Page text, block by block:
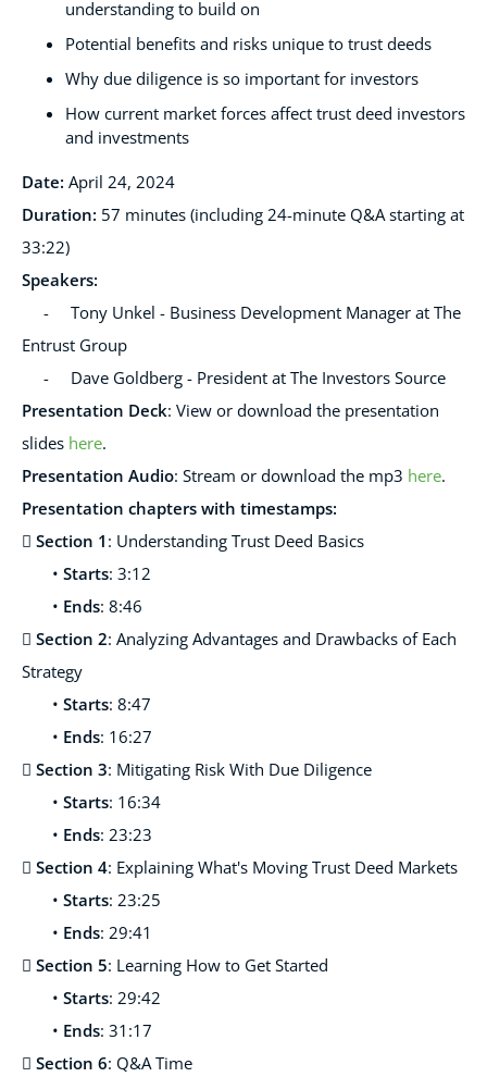
understanding to build on
Potential benefits and risks unique to trust deeds
Why due diligence is so important for investors
How current market forces affect trust deed investors
and investments
Date: April 24, 2024
Duration: 57 minutes (including 24-minute Q&A starting at
33:22)
Speakers:
- Tony Unkel - Business Development Manager at The
Entrust Group
- Dave Goldberg - President at The Investors Source
Presentation Deck: View or download the presentation
slides here.
Presentation Audio: Stream or download the mp3 here.
Presentation chapters with timestamps:
 Section 1 : Understanding Trust Deed Basics
• Starts: 3:12
• Ends: 8:46
 Section 2: Analyzing Advantages and Drawbacks of Each
Strategy
• Starts: 8:47
• Ends: 16:27
 Section 3: Mitigating Risk With Due Diligence
• Starts: 16:34
• Ends: 23:23
 Section 4: Explaining What's Moving Trust Deed Markets
• Starts: 23:25
• Ends: 29:41
 Section 5: Learning How to Get Started
• Starts: 29:42
• Ends: 31:17
 Section 6: Q&A Time